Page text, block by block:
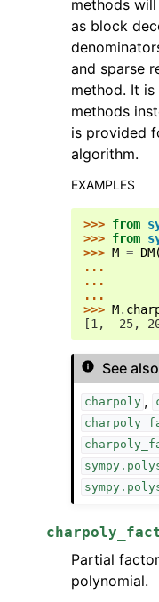
methods
as block
and sparse
method. It
methods
is provided
algorithm.
EXAMPLES
>>> from
>>> from
>>> M = DM
...
...
...
>>> M.
[1, -25,
See also
charpoly ,
Partial
polynomial.